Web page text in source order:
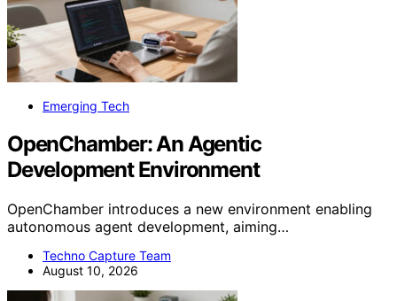
Emerging Tech
OpenChamber: An Agentic
Development Environment
OpenChamber introduces a new environment enabling
autonomous agent development, aiming…
Techno Capture Team
August 10, 2026